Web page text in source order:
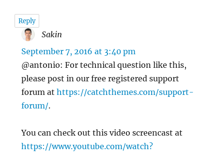
Reply
Sakin
September 7, 2016 at 3:40 pm
@antonio: For technical question like this,
please post in our free registered support
forum at https://catchthemes.com/support-
forum/.
You can check out this video screencast at
https://www.youtube.com/watch?